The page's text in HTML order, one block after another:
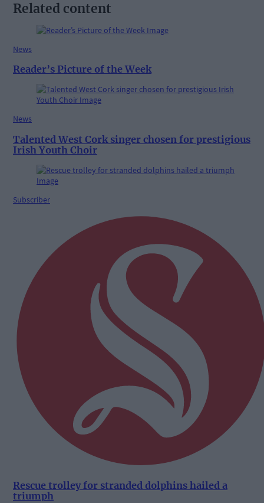
Related content
News
Reader’s Picture of the Week
News
Talented West Cork singer chosen for prestigious
Irish Youth Choir
Subscriber
Rescue trolley for stranded dolphins hailed a
triumph